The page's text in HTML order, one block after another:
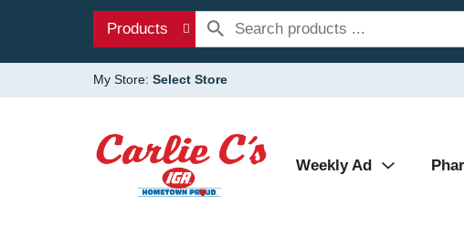
Products
My Store: Select Store
Weekly Ad